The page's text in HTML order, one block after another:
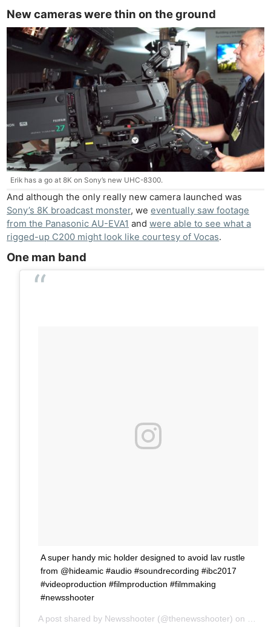
New cameras were thin on the ground
Erik has a go at 8K on Sony’s new UHC-8300.
And although the only really new camera launched was
Sony’s 8K broadcast monster, weeventually saw footage
from the Panasonic AU-EVA1 andwere able to see what a
rigged-up C200 might look like courtesy of Vocas.
One man band
A super handy mic holder designed to avoid lav rustle
from @hideamic #audio #soundrecording #ibc2017
#videoproduction #filmproduction #filmmaking
#newsshooter